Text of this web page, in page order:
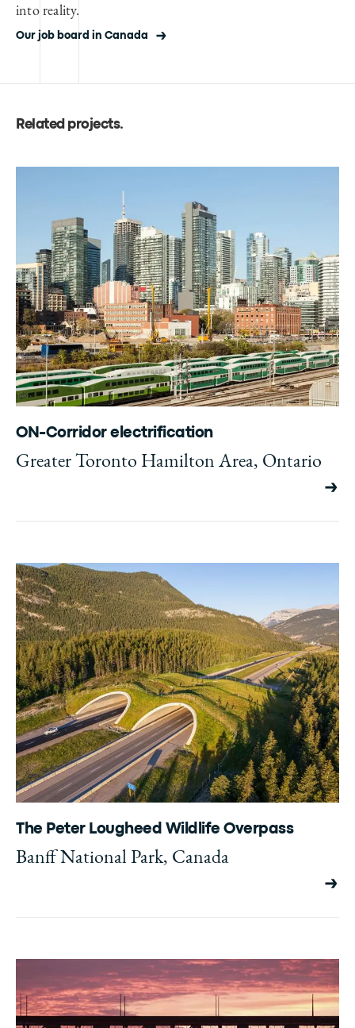
into reality.
Our job board in Canada
Related projects.
ON-Corridor electrification
Greater Toronto Hamilton Area, Ontario
The Peter Lougheed Wildlife Overpass
Banff National Park, Canada